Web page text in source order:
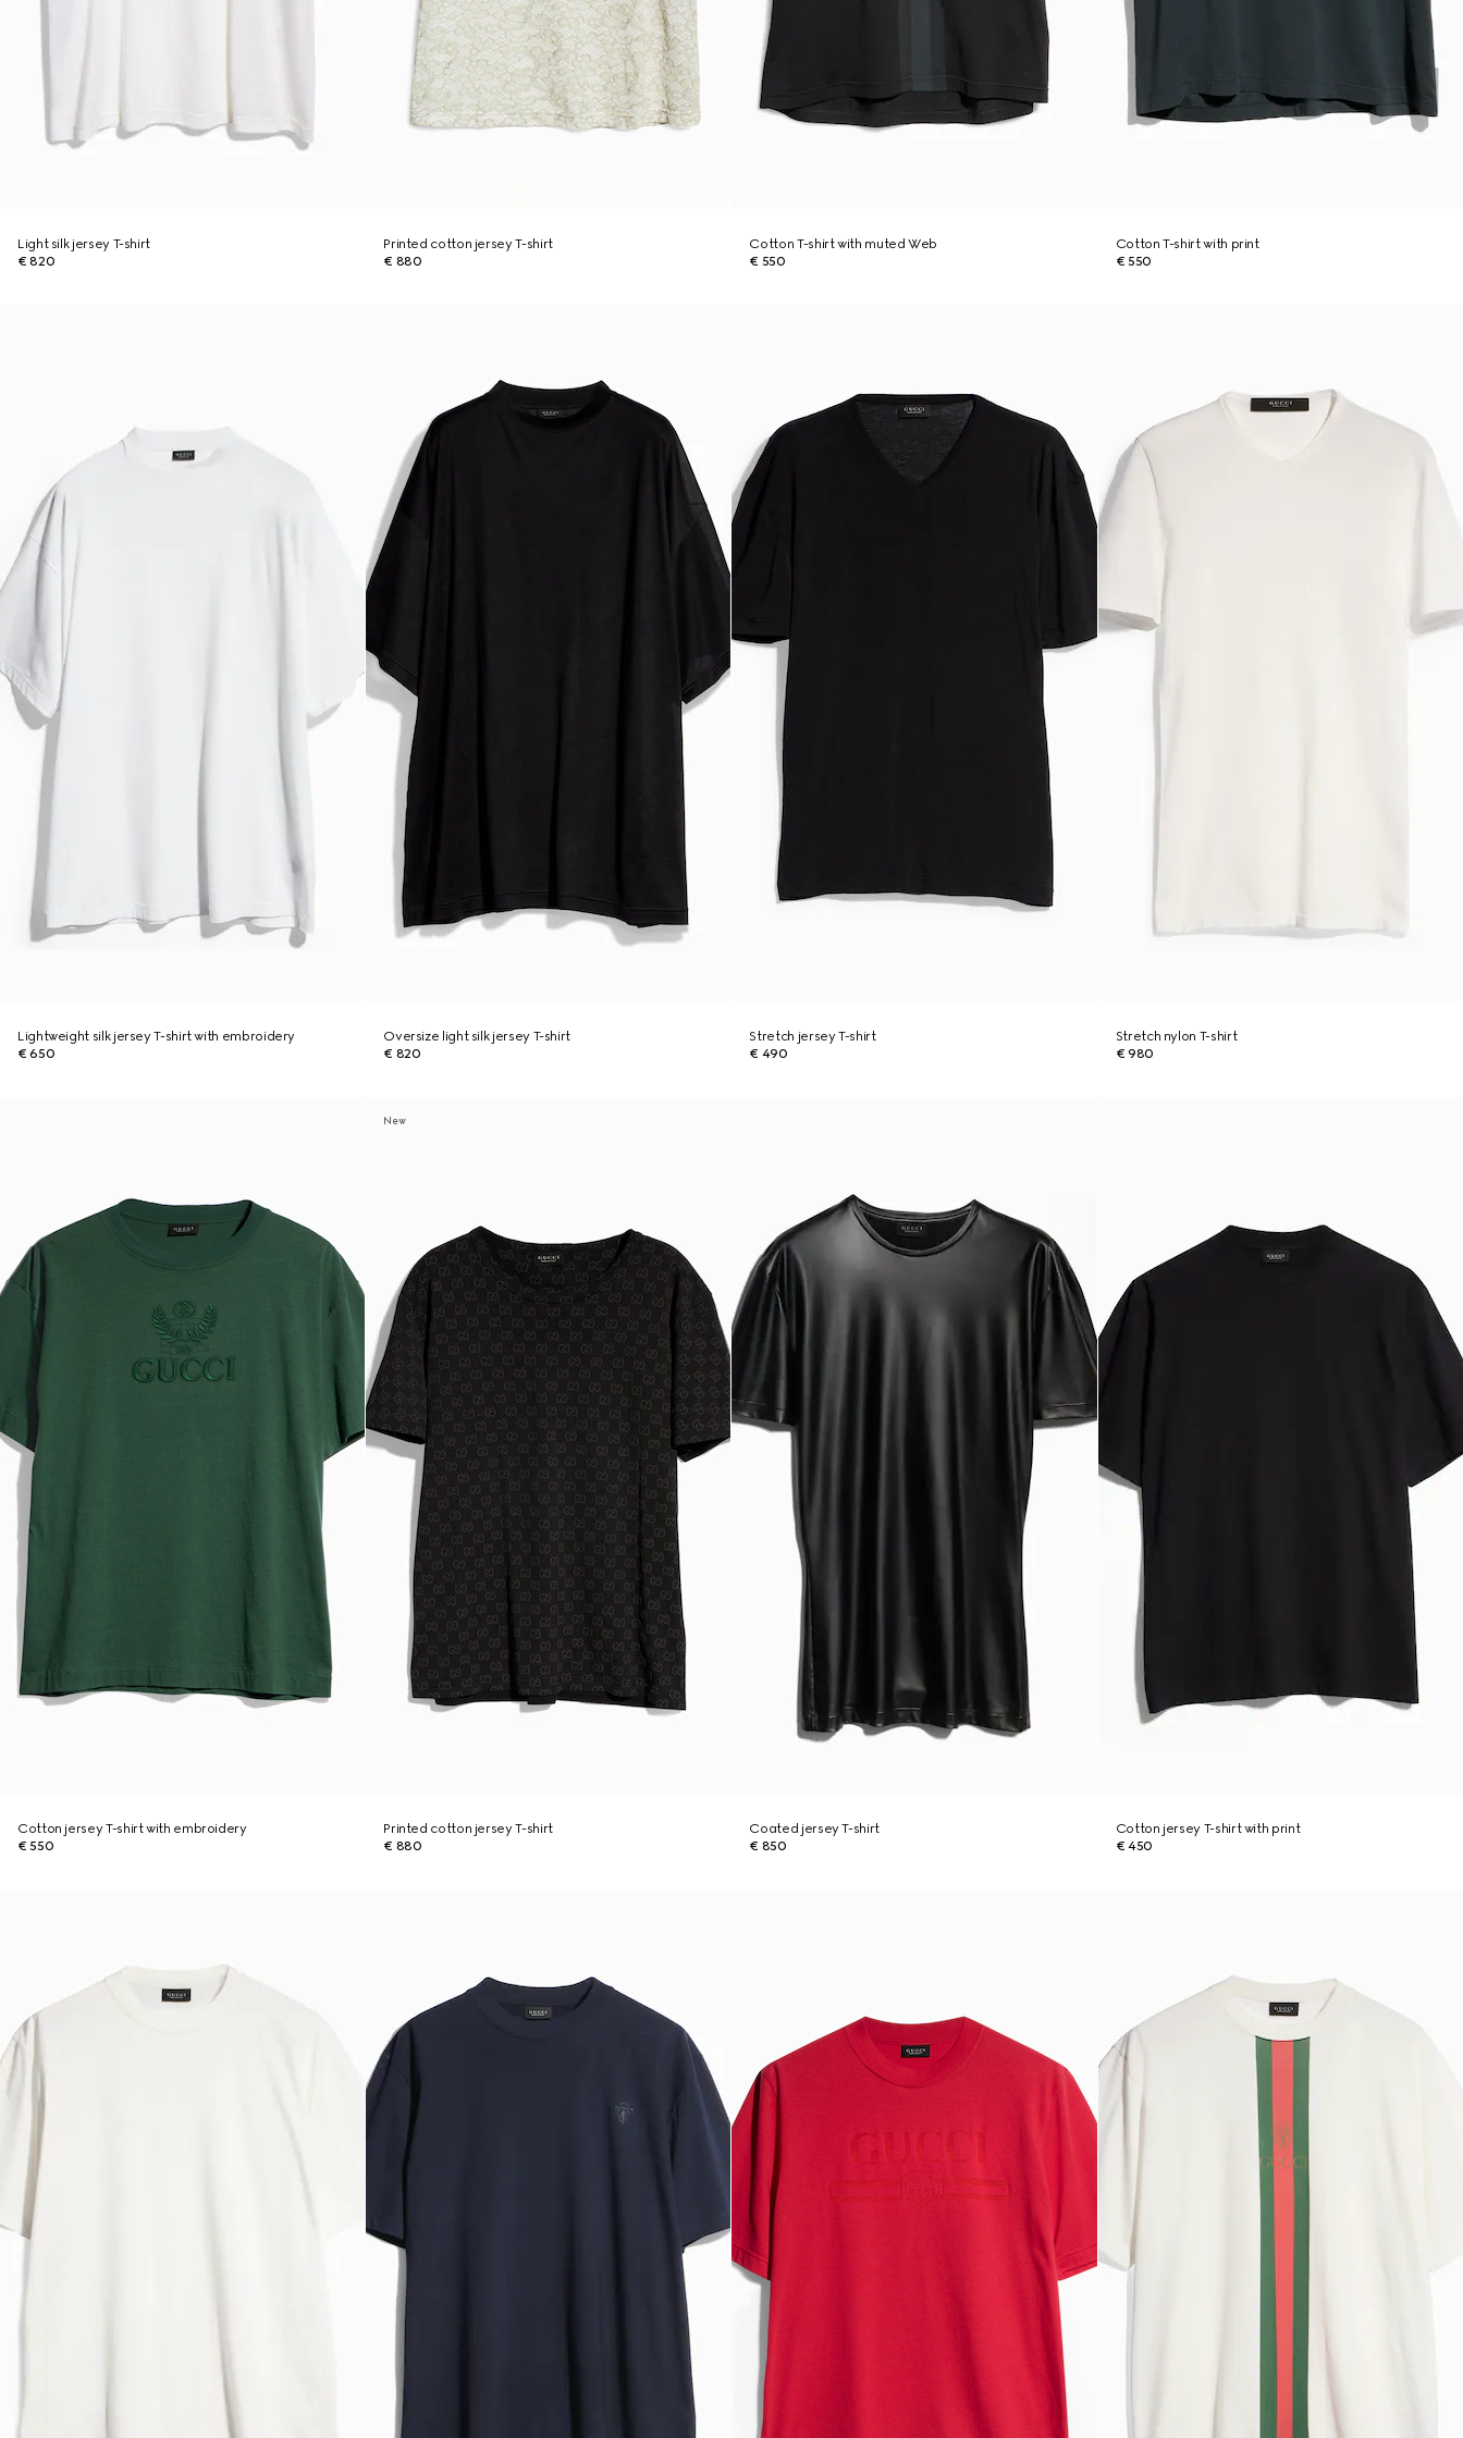
Light silk jersey T-shirt
€ 820
Printed cotton jersey T-shirt
€ 880
Cotton T-shirt with muted Web
€ 550
Cotton T-shirt with print
€ 550
Lightweight silk jersey T-shirt with embroidery
€ 650
Oversize light silk jersey T-shirt
€ 820
Stretch jersey T-shirt
€ 490
Stretch nylon T-shirt
€ 980
Cotton jersey T-shirt with embroidery
€ 550
New
Printed cotton jersey T-shirt
€ 880
Coated jersey T-shirt
€ 850
Cotton jersey T-shirt with print
€ 450